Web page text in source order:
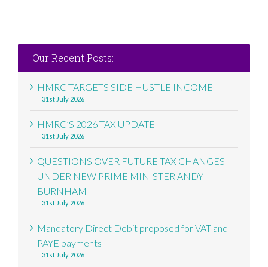
Our Recent Posts:
HMRC TARGETS SIDE HUSTLE INCOME
31st July 2026
HMRC’S 2026 TAX UPDATE
31st July 2026
QUESTIONS OVER FUTURE TAX CHANGES
UNDER NEW PRIME MINISTER ANDY
BURNHAM
31st July 2026
Mandatory Direct Debit proposed for VAT and
PAYE payments
31st July 2026